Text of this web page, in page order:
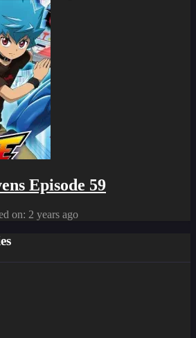
Episode 59
on: 2 years ago